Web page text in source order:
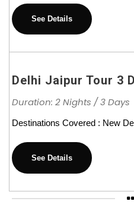
See Details
Delhi Jaipur Tour 3
Duration: 2 Nights / 3 Days
Destinations Covered : New
See Details